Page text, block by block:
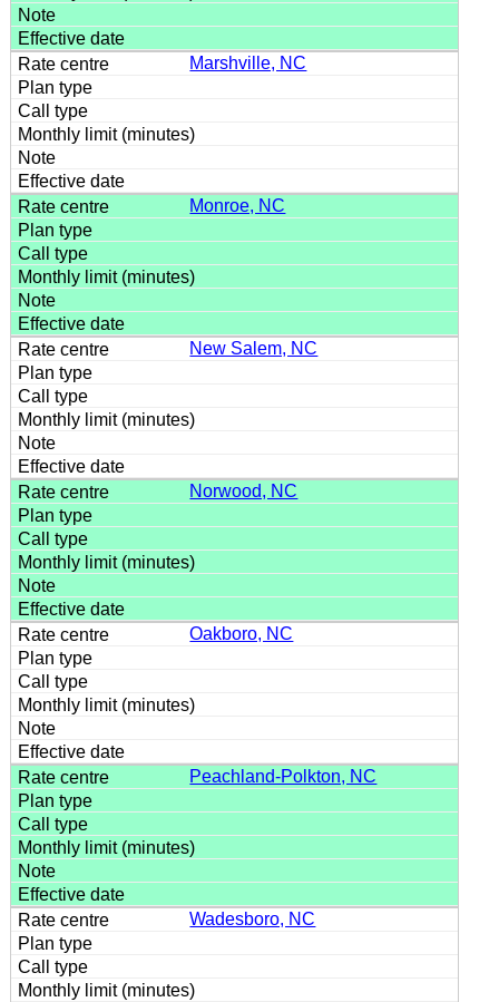
Marshville, NC
Monroe, NC
New Salem, NC
Norwood, NC
Oakboro, NC
Peachland-Polkton, NC
Wadesboro, NC